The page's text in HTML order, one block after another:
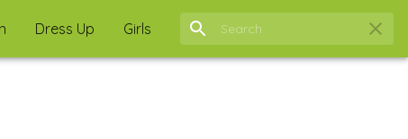
Dress Up Girls